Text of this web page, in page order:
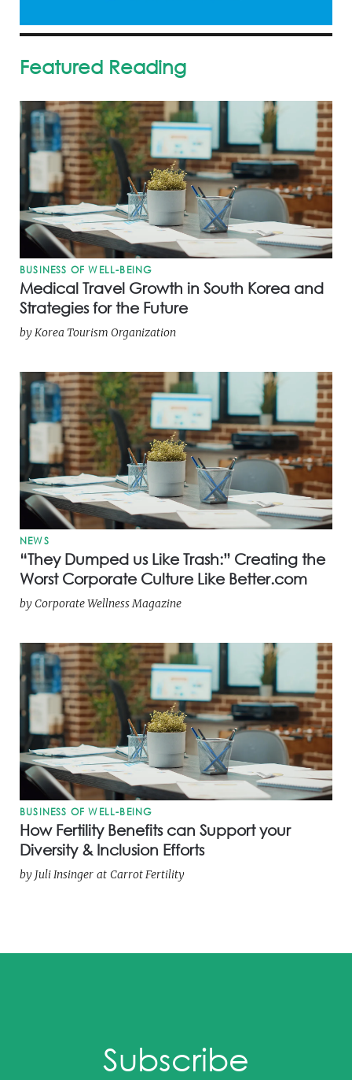
Featured Reading
BUSINESS OF WELL-BEING
Medical Travel Growth in South Korea and
Strategies for the Future
by Korea Tourism Organization
NEWS
“They Dumped us Like Trash:” Creating the
Worst Corporate Culture Like Better.com
by Corporate Wellness Magazine
BUSINESS OF WELL-BEING
How Fertility Benefits can Support your
Diversity & Inclusion Efforts
by Juli Insinger at Carrot Fertility
Subscribe